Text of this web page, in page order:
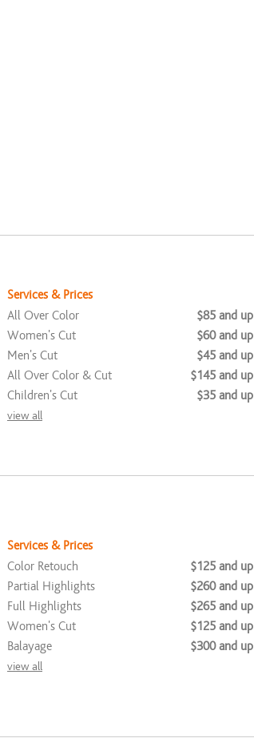
Services & Prices
All Over Color
$85 and up
Women's Cut
$60 and up
Men's Cut
$45 and up
All Over Color & Cut
$145 and up
Children's Cut
$35 and up
view all
Services & Prices
Color Retouch
$125 and up
Partial Highlights
$260 and up
Full Highlights
$265 and up
Women's Cut
$125 and up
Balayage
$300 and up
view all